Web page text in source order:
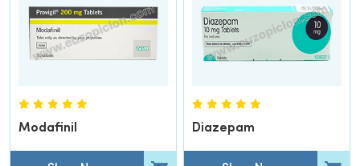
Modafinil Diazepam